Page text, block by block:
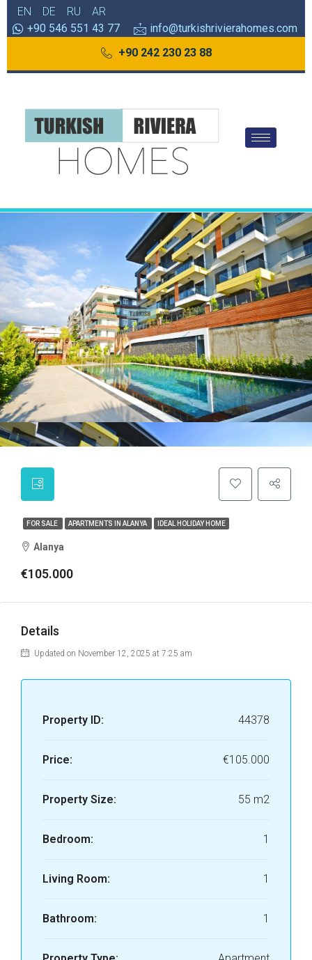
EN DE RU
AR
+90 546 551 43 77
info@turkishrivierahomes.com
+90 242 230 23 88
FOR SALE APARTMENTS IN ALANYA IDEAL HOLIDAY HOME
Alanya
€105.000
Details
Updated on November 12, 2025 at 7:25 am
Property ID: 44378
Price: €105.000
Property Size: 55 m2
Bedroom: 1
Living Room: 1
Bathroom: 1